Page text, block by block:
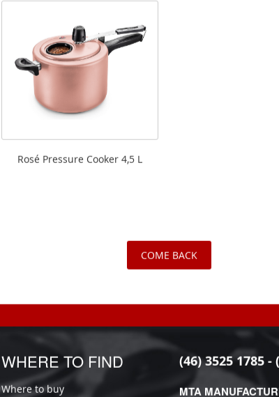
Rosé Pressure Cooker 4,5 L
COME BACK
WHERE TO FIND
Where to buy
(46) 3525 1785 -